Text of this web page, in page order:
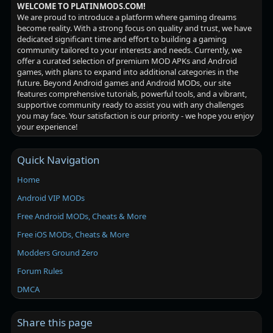
WELCOME TO PLATINMODS.COM!
We are proud to introduce a platform where gaming dreams
become reality. With a strong focus on quality and trust, we have
dedicated significant time and effort to building a gaming
community tailored to your interests and needs. Currently, we
offer a curated selection of premium MOD APKs and Android
games, with plans to expand into additional categories in the
future. Beyond Android games and Android MODs, our site
features comprehensive tutorials, powerful tools, and a vibrant,
supportive community ready to assist you with any challenges
you may face. Your satisfaction is our priority - we hope you enjoy
your experience!
Quick Navigation
Home
Android VIP MODs
Free Android MODs, Cheats & More
Free iOS MODs, Cheats & More
Modders Ground Zero
Forum Rules
DMCA
Share this page